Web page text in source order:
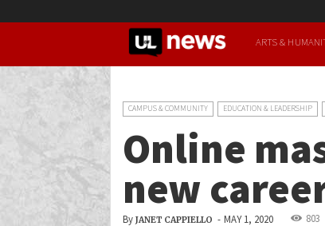
UofL
ARTS &
CAMPUS & COMMUNITY EDUCATION & LEADERSHIP
Online
new
By JANET CAPPIELLO - MAY 1, 2020 803